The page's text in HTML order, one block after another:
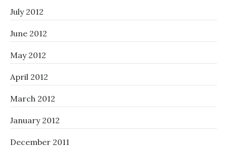
July 2012
June 2012
May 2012
April 2012
March 2012
January 2012
December 2011